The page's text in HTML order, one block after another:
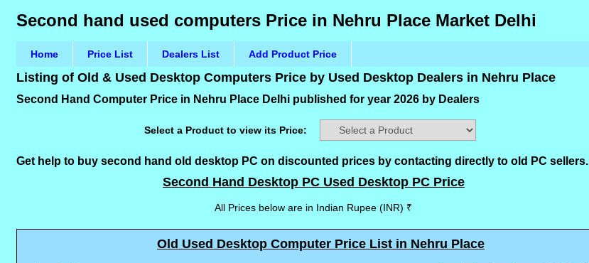
Second hand used computers Price in Nehru Place Market Delhi
Home Price List Dealers List Add Product Price
Listing of Old & Used Desktop Computers Price by Used Desktop Dealers in Nehru Place
Second Hand Computer Price in Nehru Place Delhi published for year 2026 by Dealers
Select a Product to view its Price:
Get help to buy second hand old desktop PC on discounted prices by contacting directly to old PC sellers.
Second Hand Desktop PC Used Desktop PC Price
All Prices below are in Indian Rupee (INR) ₹
Old Used Desktop Computer Price List in Nehru Place